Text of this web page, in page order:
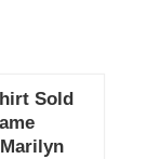
Sold